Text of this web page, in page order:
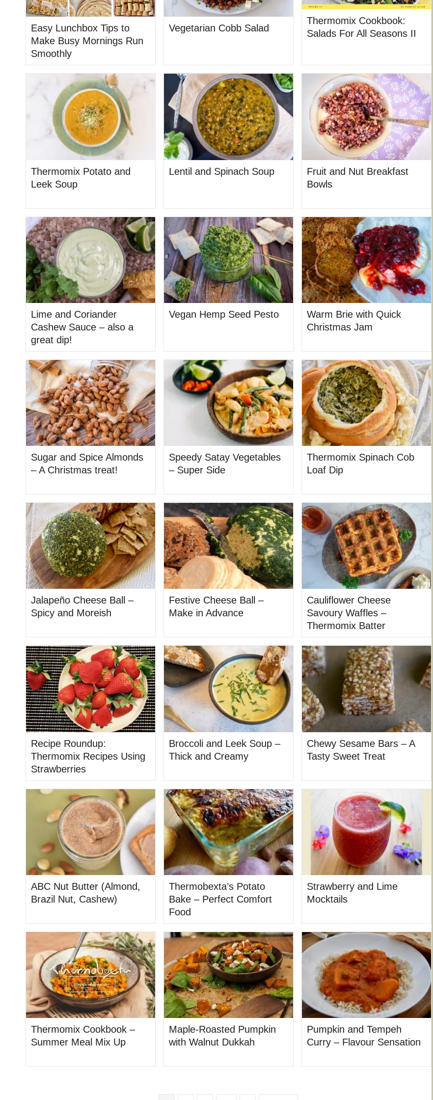
Easy Lunchbox Tips to
Make Busy Mornings Run
Smoothly
Vegetarian Cobb Salad
Thermomix Cookbook:
Salads For All Seasons II
Thermomix Potato and
Leek Soup
Lentil and Spinach Soup
Fruit and Nut Breakfast
Bowls
Lime and Coriander
Cashew Sauce – also a
great dip!
Vegan Hemp Seed Pesto
Warm Brie with Quick
Christmas Jam
Sugar and Spice Almonds
– A Christmas treat!
Speedy Satay Vegetables
– Super Side
Thermomix Spinach Cob
Loaf Dip
Jalapeño Cheese Ball –
Spicy and Moreish
Festive Cheese Ball –
Make in Advance
Cauliflower Cheese
Savoury Waffles –
Thermomix Batter
Recipe Roundup:
Thermomix Recipes Using
Strawberries
Broccoli and Leek Soup –
Thick and Creamy
Chewy Sesame Bars – A
Tasty Sweet Treat
ABC Nut Butter (Almond,
Brazil Nut, Cashew)
Thermobexta’s Potato
Bake – Perfect Comfort
Food
Strawberry and Lime
Mocktails
Thermomix Cookbook –
Summer Meal Mix Up
Maple-Roasted Pumpkin
with Walnut Dukkah
Pumpkin and Tempeh
Curry – Flavour Sensation